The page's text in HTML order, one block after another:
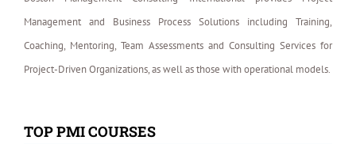
Management and Business Process Solutions including Training,
Coaching, Mentoring, Team Assessments and Consulting Services for
Project-Driven Organizations, as well as those with operational models.
TOP PMI COURSES